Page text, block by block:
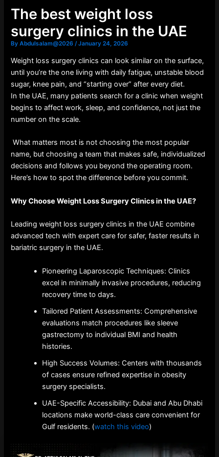
The best weight loss
surgery clinics in the UAE
ByAbdulsalam@2026 /January 24, 2026
Weight loss surgery clinics can look similar on the surface,
until you’re the one living with daily fatigue, unstable blood
sugar, knee pain, and “starting over” after every diet.
In the UAE, many patients search for a clinic when weight
begins to affect work, sleep, and confidence, not just the
number on the scale.
What matters most is not choosing the most popular
name, but choosing a team that makes safe, individualized
decisions and follows you beyond the operating room.
Here’s how to spot the difference before you commit.
Why Choose Weight Loss Surgery Clinics in the UAE?
Leading weight loss surgery clinics in the UAE combine
advanced tech with expert care for safer, faster results in
bariatric surgery in the UAE.
Pioneering Laparoscopic Techniques: Clinics
excel in minimally invasive procedures, reducing
recovery time to days.
Tailored Patient Assessments: Comprehensive
evaluations match procedures like sleeve
gastrectomy to individual BMI and health
histories.
High Success Volumes: Centers with thousands
of cases ensure refined expertise in obesity
surgery specialists.
UAE-Specific Accessibility: Dubai and Abu Dhabi
locations make world-class care convenient for
Gulf residents. (watch this video)